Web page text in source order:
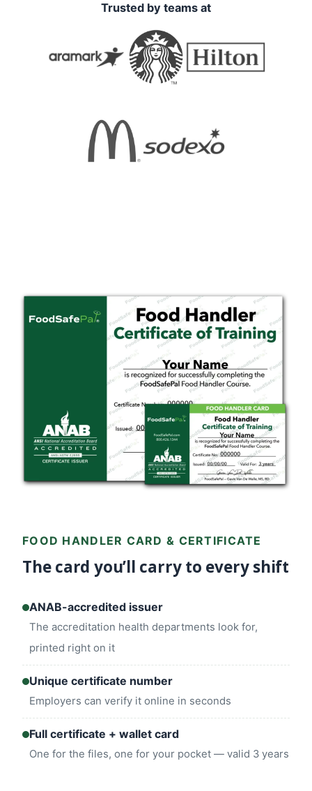
Trusted by teams at
FOOD HANDLER CARD & CERTIFICATE
The card you’ll carry to every shift
ANAB-accredited issuer
The accreditation health departments look for,
printed right on it
Unique certificate number
Employers can verify it online in seconds
Full certificate + wallet card
One for the files, one for your pocket — valid 3 years